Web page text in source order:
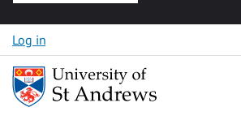
Skip to content
Log in